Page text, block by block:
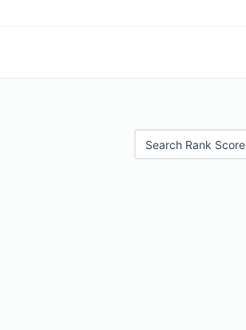
Search Rank Score